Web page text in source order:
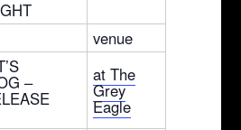
venue
– at The
Grey
Eagle